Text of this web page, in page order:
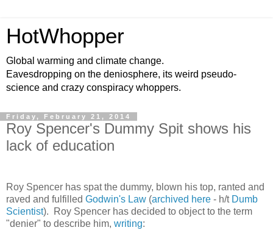
HotWhopper
Global warming and climate change.
Eavesdropping on the deniosphere, its weird pseudo-
science and crazy conspiracy whoppers.
Friday, February 21, 2014
Roy Spencer's Dummy Spit shows his
lack of education
Roy Spencer has spat the dummy, blown his top, ranted and
raved and fulfilled Godwin's Law (archived here - h/t Dumb
Scientist). Roy Spencer has decided to object to the term
"denier" to describe him, writing: